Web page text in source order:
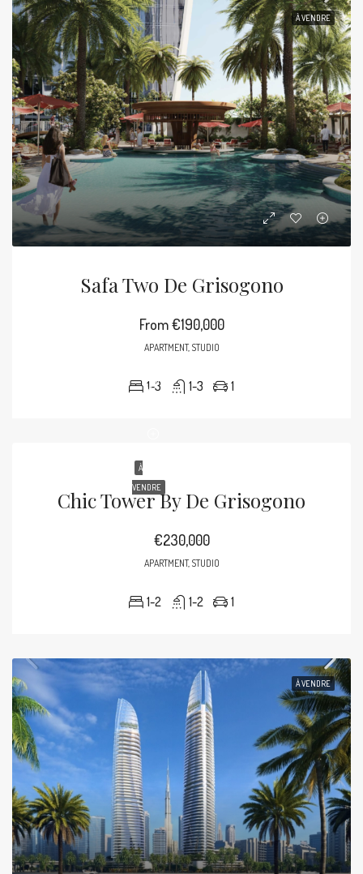
À VENDRE
Safa Two De Grisogono
From€190,000
APARTMENT, STUDIO
1-3 1-3 1
À
VENDRE
Chic Tower By De Grisogono
€230,000
APARTMENT, STUDIO
1-2 1-2 1
À VENDRE